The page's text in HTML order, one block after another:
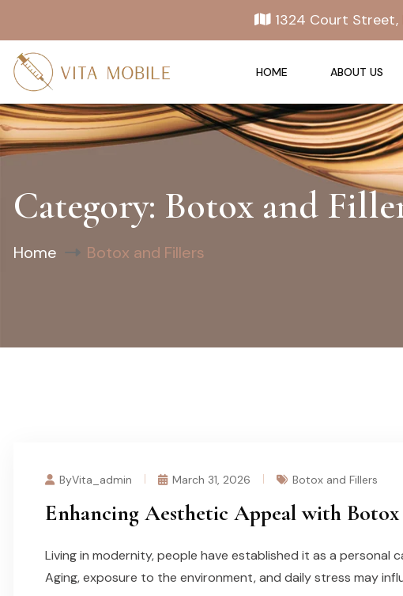
1324 Court Street,
HOME ABOUT US
Category: Botox and
Home Botox and Fillers
ByVita_admin March 31, 2026 Botox and Fillers
Enhancing Aesthetic Appeal with
Living in modernity, people have established it as a personal
Aging, exposure to the environment, and daily stress may